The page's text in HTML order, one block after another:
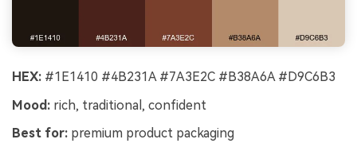
HEX: #1E1410 #4B231A #7A3E2C #B38A6A #D9C6B3
Mood: rich, traditional, confident
Best for: premium product packaging